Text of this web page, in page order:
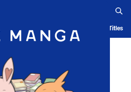
App Ranking History Serialized Titles